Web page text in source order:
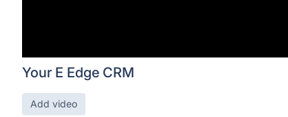
Your E Edge CRM
Add video